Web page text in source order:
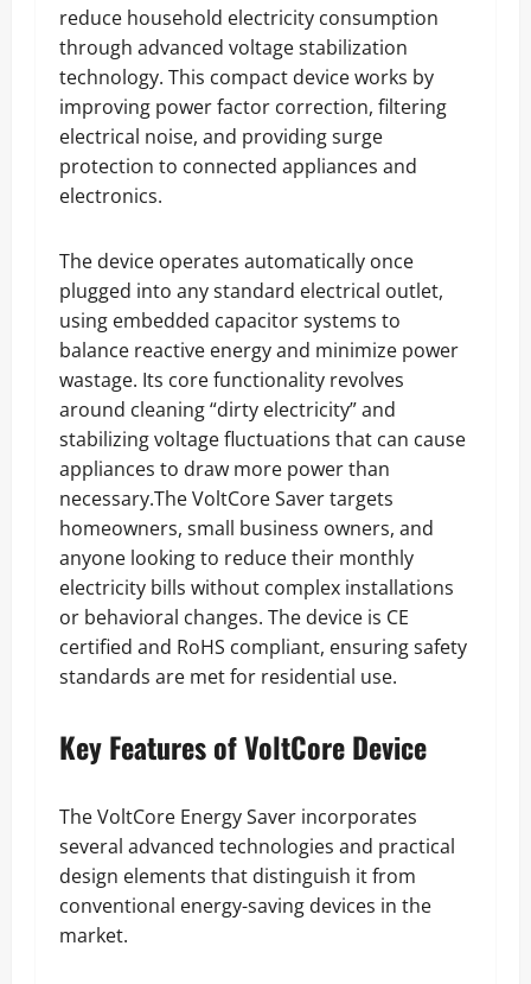
reduce household electricity consumption
through advanced voltage stabilization
technology. This compact device works by
improving power factor correction, filtering
electrical noise, and providing surge
protection to connected appliances and
electronics.
The device operates automatically once
plugged into any standard electrical outlet,
using embedded capacitor systems to
balance reactive energy and minimize power
wastage. Its core functionality revolves
around cleaning “dirty electricity” and
stabilizing voltage fluctuations that can cause
appliances to draw more power than
necessary.The VoltCore Saver targets
homeowners, small business owners, and
anyone looking to reduce their monthly
electricity bills without complex installations
or behavioral changes. The device is CE
certified and RoHS compliant, ensuring safety
standards are met for residential use.
Key Features of VoltCore Device
The VoltCore Energy Saver incorporates
several advanced technologies and practical
design elements that distinguish it from
conventional energy-saving devices in the
market.